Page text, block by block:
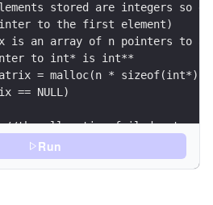
stored are integers so
to the first element)
is an array of n pointers to
to int* is int**
= malloc(n *
== NULL)
		//the allocation failed, stop
		return NULL;
Run